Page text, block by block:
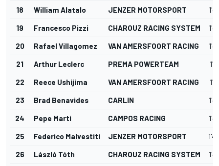
18 William Alatalo JENZER MOTORSPORT
19 Francesco Pizzi CHAROUZ RACING SYSTEM
20 Rafael Villagomez VAN AMERSFOORT RACING
21 Arthur Leclerc PREMA POWERTEAM
22 Reece Ushijima VAN AMERSFOORT RACING
23 Brad Benavides CARLIN
24 Pepe Martí CAMPOS RACING
25 Federico Malvestiti JENZER MOTORSPORT
26 László Tóth CHAROUZ RACING SYSTEM